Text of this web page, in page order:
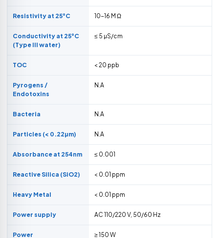
Resistivity at 25°C 10-16 M Ω
Conductivity at 25°C
(Type III water)
≤ 5 µS/cm
TOC < 20 ppb
Pyrogens /
Endotoxins
N.A
Bacteria N.A
Particles (< 0.22µm) N.A
Absorbance at 254nm ≤ 0.001
Reactive Silica (SiO2) < 0.01 ppm
Heavy Metal < 0.01 ppm
Power supply AC 110/220 V, 50/60 Hz
Power ≥ 150 W